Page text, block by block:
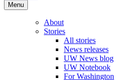
Menu
About
Stories
All stories
News releases
UW News blog
UW Notebook
For Washington